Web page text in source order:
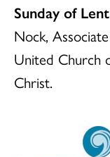
Sunday of Lent
Nock,
United Church
Christ.